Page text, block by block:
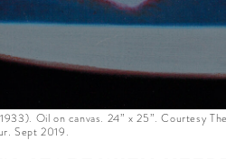
Oil on canvas. 24” x 25”. Courtesy
.Sept 2019.